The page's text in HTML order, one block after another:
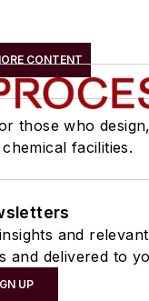
CONTENT
those who
facilities.
and
and delivered to
UP